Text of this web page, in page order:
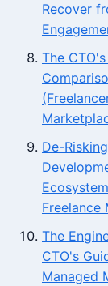
Recover
The
De-
Freelance
The
CTO's
Managed